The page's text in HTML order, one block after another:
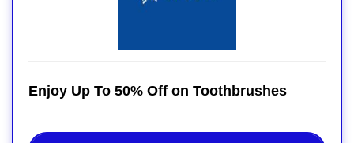
Enjoy Up To 50% Off on Toothbrushes